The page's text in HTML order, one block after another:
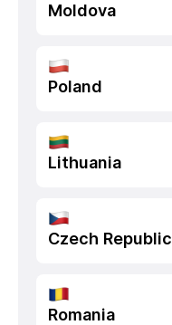
Moldova
Poland
Lithuania
Czech Republic
Romania